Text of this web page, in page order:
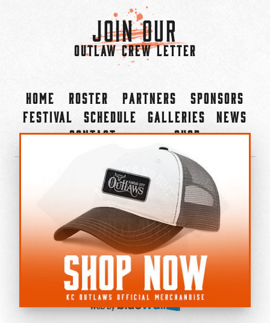
Join Our
OUTLAW CREW LETTER
Home Roster Partners
Sponsors
Festival
Schedule Galleries
News
Contact
Shop
©2022-2026 Kansas City Outlaws.
All Rights Reserved.
Privacy Policy
Accessibility Statement
Cookie Policy
Do not sell or share my personal information